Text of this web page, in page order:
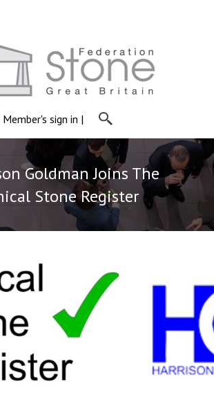
Member's sign in |
Goldman Joins The
Stone Register